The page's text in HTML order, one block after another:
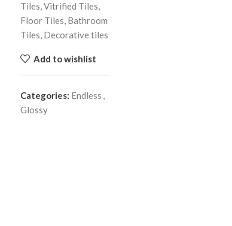
Tiles, Vitrified Tiles,
Floor Tiles, Bathroom
Tiles, Decorative tiles
Add to wishlist
Categories: Endless ,
Glossy